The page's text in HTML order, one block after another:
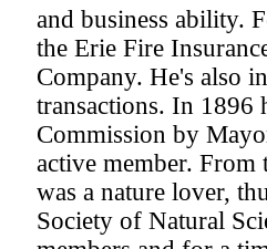
and business ability.
the Erie Fire
Company. He's also
transactions. In 1896
Commission by
active member.
was a nature lover,
Society of Natural